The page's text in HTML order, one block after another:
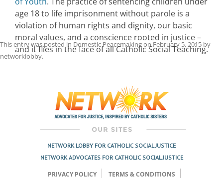
age 18 to life imprisonment without parole is a
violation of human rights and dignity, our basic
moral values, and a conscience rooted in justice –
and it flies in the face of all Catholic Social Teaching.
This entry was posted in Domestic PeacemakingonFebruary 5, 2015 by
networklobby.
NETWORK LOBBY FOR CATHOLIC SOCIAL JUSTICE
NETWORK ADVOCATES FOR CATHOLIC SOCIAL JUSTICE
PRIVACY POLICY TERMS & CONDITIONS